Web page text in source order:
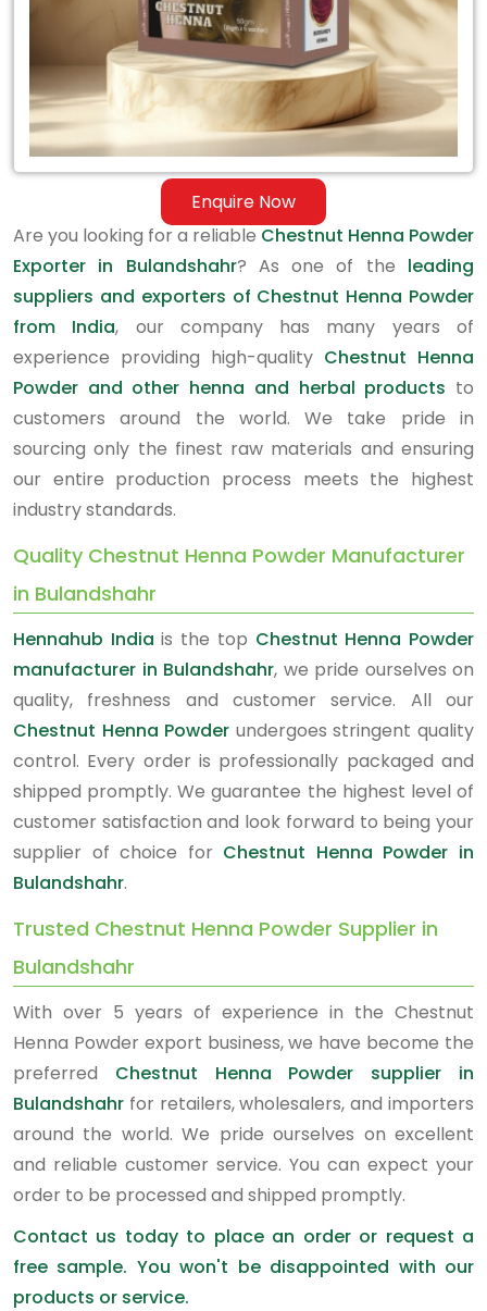
Enquire Now
Are you looking for a reliable Chestnut Henna Powder
Exporter in Bulandshahr? As one of the leading
suppliers and exporters of Chestnut Henna Powder
from India, our company has many years of
experience providing high-quality Chestnut Henna
Powder and other henna and herbal products to
customers around the world. We take pride in
sourcing only the finest raw materials and ensuring
our entire production process meets the highest
industry standards.
Quality Chestnut Henna Powder Manufacturer
in Bulandshahr
Hennahub India is the top Chestnut Henna Powder
manufacturer in Bulandshahr, we pride ourselves on
quality, freshness and customer service. All our
Chestnut Henna Powder undergoes stringent quality
control. Every order is professionally packaged and
shipped promptly. We guarantee the highest level of
customer satisfaction and look forward to being your
supplier of choice for Chestnut Henna Powder in
Bulandshahr.
Trusted Chestnut Henna Powder Supplier in
Bulandshahr
With over 5 years of experience in the Chestnut
Henna Powder export business, we have become the
preferred Chestnut Henna Powder supplier in
Bulandshahr for retailers, wholesalers, and importers
around the world. We pride ourselves on excellent
and reliable customer service. You can expect your
order to be processed and shipped promptly.
Contact us today to place an order or request a
free sample. You won't be disappointed with our
products or service.